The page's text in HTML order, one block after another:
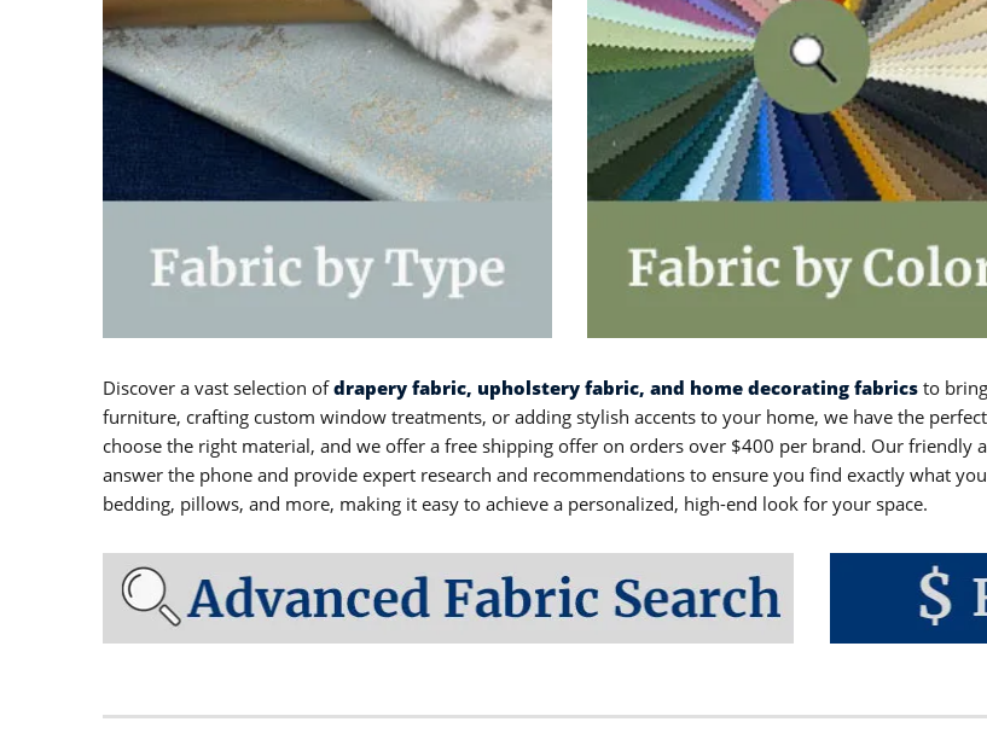
Discover a vast selection ofdrapery fabric, upholstery fabric, and home decorating fabrics to
furniture, crafting custom window treatments, or adding stylish accents to your home, we have the
choose the right material, and we offer a free shipping offer on orders over $400 per brand. Our
answer the phone and provide expert research and recommendations to ensure you find exactly what
bedding, pillows, and more, making it easy to achieve a personalized, high-end look for your space.